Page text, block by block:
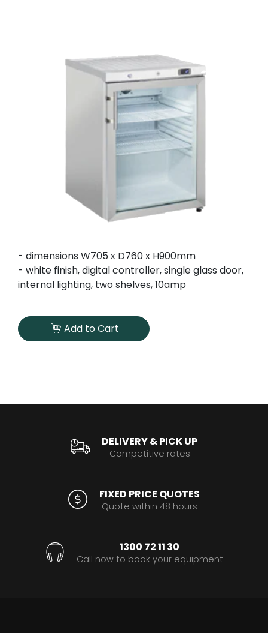
- dimensions W705 x D760 x H900mm
- white finish, digital controller, single glass door,
internal lighting, two shelves, 10amp
Add to Cart
DELIVERY & PICK UP
Competitive rates
FIXED PRICE QUOTES
Quote within 48 hours
1300 72 11 30
Call now to book your equipment